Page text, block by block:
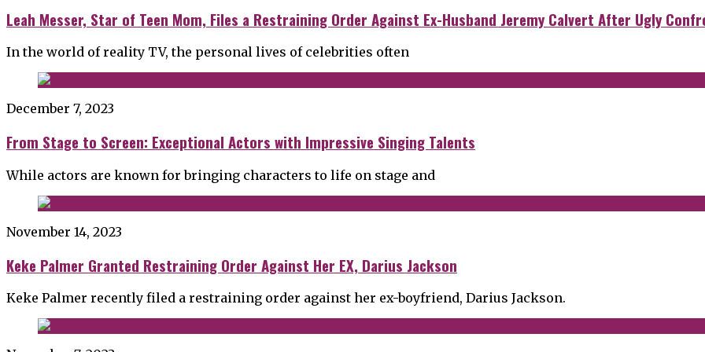
Leah Messer, Star of Teen Mom, Files a Restraining Order Against Ex-Husband Jeremy Calvert After Ugly
In the world of reality TV, the personal lives of celebrities often
December 7, 2023
From Stage to Screen: Exceptional Actors with Impressive Singing Talents
While actors are known for bringing characters to life on stage and
November 14, 2023
Keke Palmer Granted Restraining Order Against Her EX, Darius Jackson
Keke Palmer recently filed a restraining order against her ex-boyfriend, Darius Jackson.